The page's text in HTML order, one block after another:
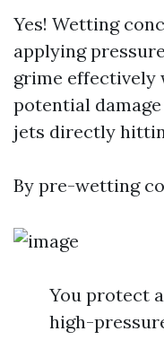
Yes! Wetting
applying
grime effectively
potential
jets directly
By pre-wetting
You protect
high-